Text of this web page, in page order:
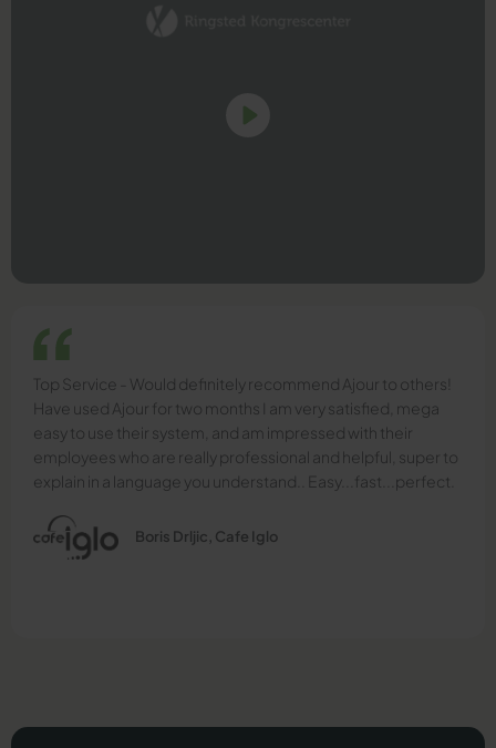
Top Service - Would definitely recommend Ajour to others!
Have used Ajour for two months I am very satisfied, mega
easy to use their system, and am impressed with their
employees who are really professional and helpful, super to
explain in a language you understand.. Easy...fast...perfect.
Boris Drljic, Cafe Iglo